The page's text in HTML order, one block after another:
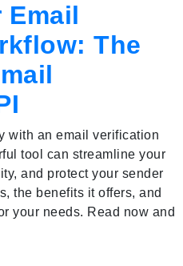
Email
The
with an email verification
tool can streamline your
and protect your sender
the benefits it offers, and
your needs. Read now and